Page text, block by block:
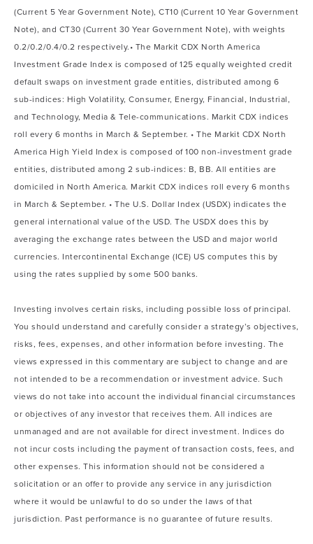
(Current 5 Year Government Note), CT10 (Current 10 Year Government
Note), and CT30 (Current 30 Year Government Note), with weights
0.2/0.2/0.4/0.2 respectively.• The Markit CDX North America
Investment Grade Index is composed of 125 equally weighted credit
default swaps on investment grade entities, distributed among 6
sub-indices: High Volatility, Consumer, Energy, Financial, Industrial,
and Technology, Media & Tele-communications. Markit CDX indices
roll every 6 months in March & September. • The Markit CDX North
America High Yield Index is composed of 100 non-investment grade
entities, distributed among 2 sub-indices: B, BB. All entities are
domiciled in North America. Markit CDX indices roll every 6 months
in March & September. • The U.S. Dollar Index (USDX) indicates the
general international value of the USD. The USDX does this by
averaging the exchange rates between the USD and major world
currencies. Intercontinental Exchange (ICE) US computes this by
using the rates supplied by some 500 banks.
Investing involves certain risks, including possible loss of principal.
You should understand and carefully consider a strategy’s objectives,
risks, fees, expenses, and other information before investing. The
views expressed in this commentary are subject to change and are
not intended to be a recommendation or investment advice. Such
views do not take into account the individual financial circumstances
or objectives of any investor that receives them. All indices are
unmanaged and are not available for direct investment. Indices do
not incur costs including the payment of transaction costs, fees, and
other expenses. This information should not be considered a
solicitation or an offer to provide any service in any jurisdiction
where it would be unlawful to do so under the laws of that
jurisdiction. Past performance is no guarantee of future results.